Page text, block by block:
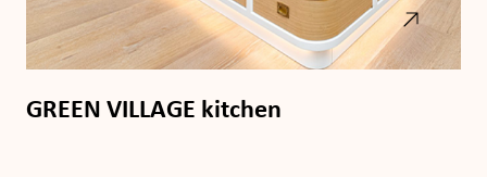
GREEN VILLAGE kitchen